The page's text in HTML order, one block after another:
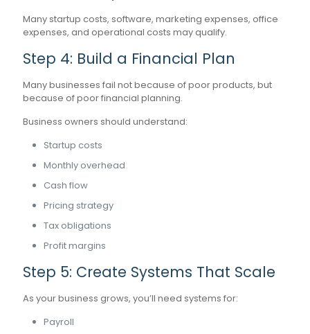
Many startup costs, software, marketing expenses, office
expenses, and operational costs may qualify.
Step 4: Build a Financial Plan
Many businesses fail not because of poor products, but
because of poor financial planning.
Business owners should understand:
Startup costs
Monthly overhead
Cash flow
Pricing strategy
Tax obligations
Profit margins
Step 5: Create Systems That Scale
As your business grows, you’ll need systems for:
Payroll